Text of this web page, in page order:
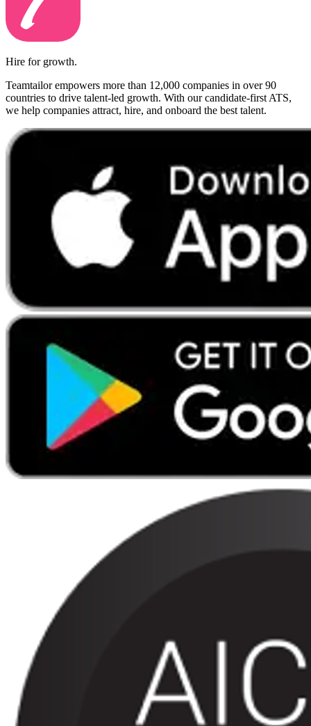
Hire for growth.
Teamtailor empowers more than 12,000 companies in over 90
countries to drive talent-led growth. With our candidate-first ATS,
we help companies attract, hire, and onboard the best talent.